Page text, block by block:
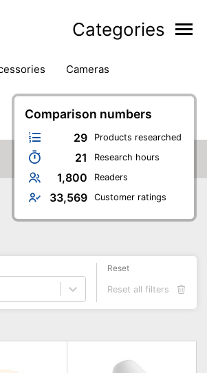
Categories
cameras
headphones & headsets
printers & scanners
speakers
tablets
Comparison numbers
29 Products researched
21 Research hours
1,800 Readers
33,569 Customer ratings
Reset
Reset all filters